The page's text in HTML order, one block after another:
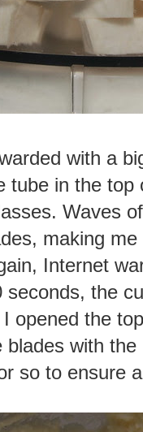
with a
tube in the
Waves
making
Internet
seconds, the
opened the
with
so to ensure